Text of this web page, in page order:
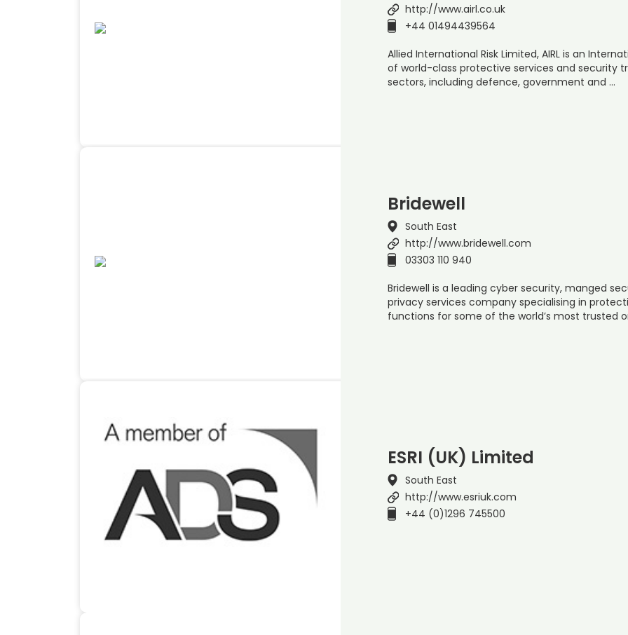
http://www.airl.co.uk
+44 01494439564
Allied International Risk Limited, AIRL is an
of world-class protective services and security
sectors, including defence, government and …
Bridewell
South East
http://www.bridewell.com
03303 110 940
Bridewell is a leading cyber security, manged
privacy services company specialising in
functions for some of the world’s most trusted
ESRI (UK) Limited
South East
http://www.esriuk.com
+44 (0)1296 745500